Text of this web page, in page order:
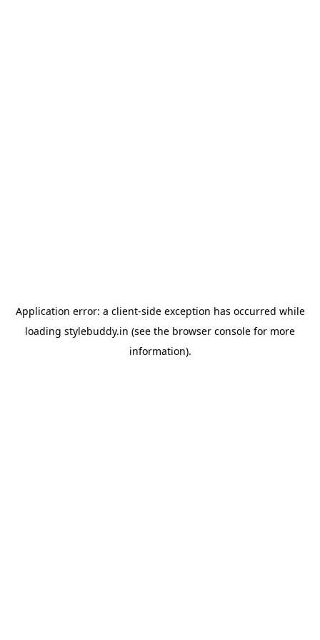
Application error: a client-side exception has occurred while
loading stylebuddy.in (see the browser console for more
information).